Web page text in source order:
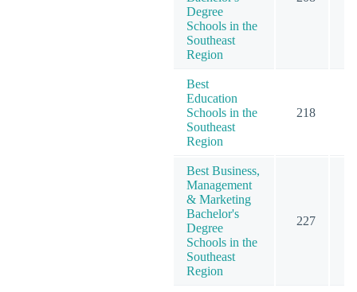
Degree
Schools in the
Southeast
Region
Best
Education
Schools in the
Southeast
Region
218
Best Business,
Management
& Marketing
Bachelor's
Degree
Schools in the
Southeast
Region
227